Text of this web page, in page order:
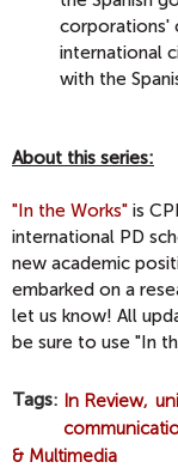
corporations'
international
with the
About this series:
"In the Works" is
international PD
new academic
embarked on a
let us know! All
be sure to use "In
Tags In Review
& Multimedia